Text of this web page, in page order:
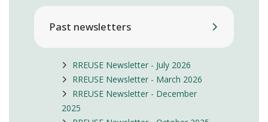
Past newsletters
RREUSE Newsletter - July 2026
RREUSE Newsletter - March 2026
RREUSE Newsletter - December
2025